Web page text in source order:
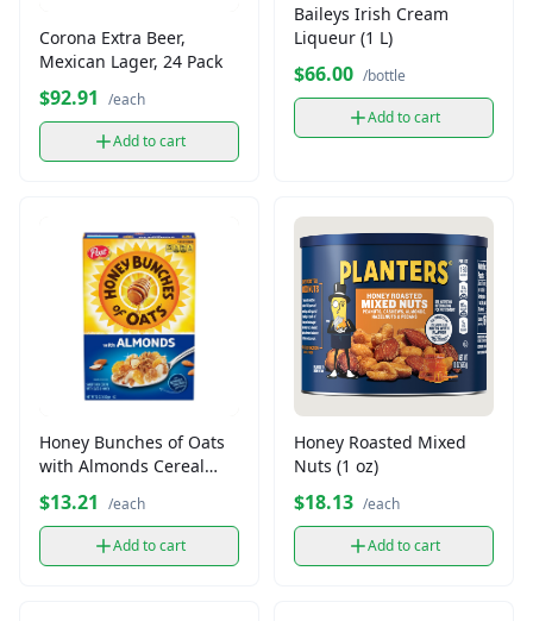
Corona Extra Beer,
Mexican Lager, 24 Pack
$92.91 /each
Add to cart
Baileys Irish Cream
Liqueur (1 L)
$66.00 /bottle
Add to cart
Honey Bunches of Oats
with Almonds Cereal
(14.5 oz)
$13.21 /each
Add to cart
Honey Roasted Mixed
Nuts (1 oz)
$18.13 /each
Add to cart